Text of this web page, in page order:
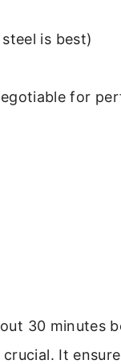
is best)
for
30 minutes
It